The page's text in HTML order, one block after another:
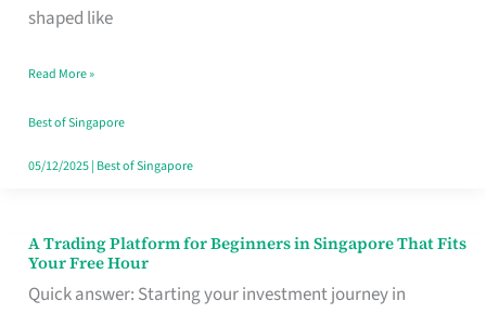
shaped like
Worth
Dollar
in
Singapore
Read More »
Best of Singapore
05/12/2025| Best of Singapore
A Trading Platform for Beginners in Singapore That Fits
Your Free Hour
Quick answer: Starting your investment journey in
A
Trading